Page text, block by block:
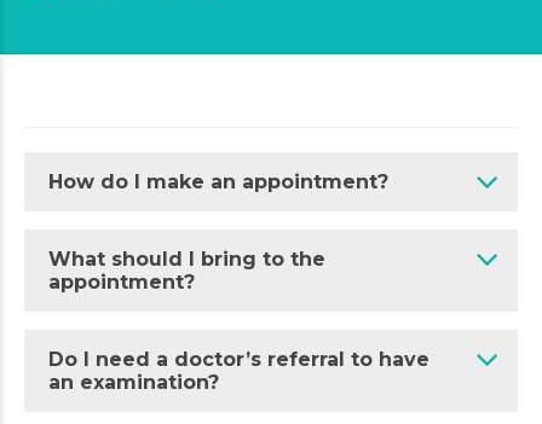
How do I make an appointment?
What should I bring to the
appointment?
Do I need a doctor’s referral to have
an examination?